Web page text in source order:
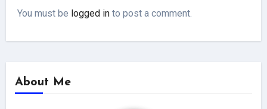
You must be logged in to post a comment.
About Me